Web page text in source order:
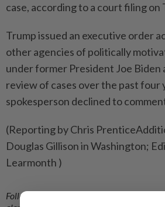
case, according to a court filing on
Trump issued an executive order
other agencies of politically
under former President Joe Biden
review of cases over the past four
spokesperson declined to
(Reporting by Chris
Douglas Gillison in Washington;
Learmonth )
Follow us on our official